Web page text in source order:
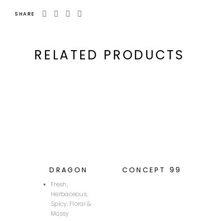
SHARE
RELATED PRODUCTS
DRAGON
Fresh,
Herbaceous,
Spicy, Floral &
Mossy
CONCEPT 99